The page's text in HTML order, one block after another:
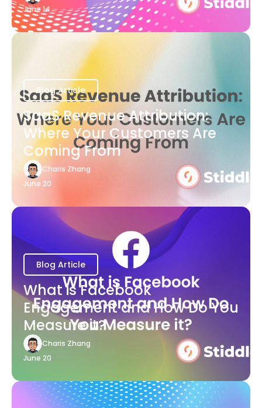
June 14
Blog Article
SaaS Revenue Attribution:
Where Your Customers Are
Coming From
Charis Zhang
June 20
Blog Article
What is Facebook
Engagement and How Do You
Measure it?
Charis Zhang
June 20